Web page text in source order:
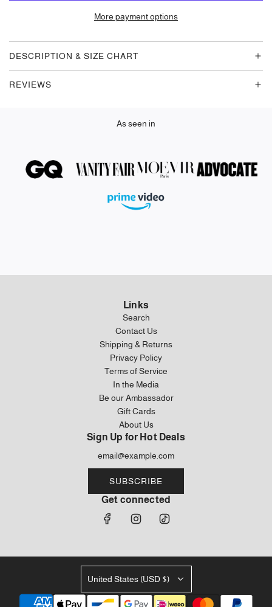
I
.
.
More payment options
DESCRIPTION & SIZE CHART
REVIEWS
As seen in
Links
Search
Contact Us
Shipping & Returns
Privacy Policy
Terms of Service
In the Media
Be our Ambassador
Gift Cards
About Us
Sign Up for Hot Deals
SUBSCRIBE
Get connected
United States (USD $)